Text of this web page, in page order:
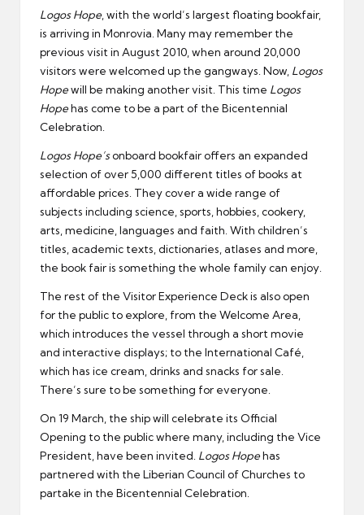
Logos Hope , with the world’s largest floating bookfair,
is arriving in Monrovia. Many may remember the
previous visit in August 2010, when around 20,000
visitors were welcomed up the gangways. Now, Logos
Hopewill be making another visit. This time Logos
Hopehas come to be a part of the Bicentennial
Celebration.
Logos Hope’sonboard bookfair offers an expanded
selection of over 5,000 different titles of books at
affordable prices. They cover a wide range of
subjects including science, sports, hobbies, cookery,
arts, medicine, languages and faith. With children’s
titles, academic texts, dictionaries, atlases and more,
the book fair is something the whole family can enjoy.
The rest of the Visitor Experience Deck is also open
for the public to explore, from the Welcome Area,
which introduces the vessel through a short movie
and interactive displays; to the International Café,
which has ice cream, drinks and snacks for sale.
There’s sure to be something for everyone.
On 19 March, the ship will celebrate its Official
Opening to the public where many, including the Vice
President, have been invited. Logos Hopehas
partnered with the Liberian Council of Churches to
partake in the Bicentennial Celebration.